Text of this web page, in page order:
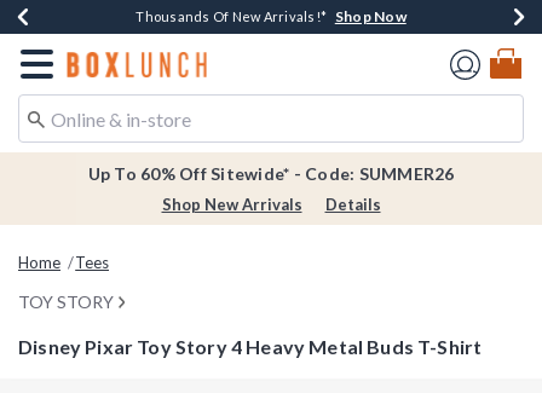
Earn $20 BoxLunch Money Every $40 Spent*Shop Now
Thousands Of New Arrivals!* Shop Now
Free Shipping Over $75* Shop Now
Free In-Store Pickup*Shop Now
Redirect to Boxlunch Home Page
Up To 60% Off Sitewide* - Code: SUMMER26
Shop New Arrivals Details
Home Tees
TOY STORY
Disney Pixar Toy Story 4 Heavy Metal Buds T-Shirt